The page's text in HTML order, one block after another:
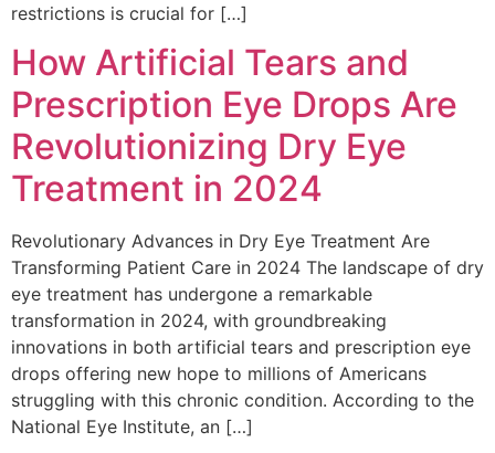
restrictions is crucial for […]
How Artificial Tears and
Prescription Eye Drops Are
Revolutionizing Dry Eye
Treatment in 2024
Revolutionary Advances in Dry Eye Treatment Are
Transforming Patient Care in 2024 The landscape of dry
eye treatment has undergone a remarkable
transformation in 2024, with groundbreaking
innovations in both artificial tears and prescription eye
drops offering new hope to millions of Americans
struggling with this chronic condition. According to the
National Eye Institute, an […]